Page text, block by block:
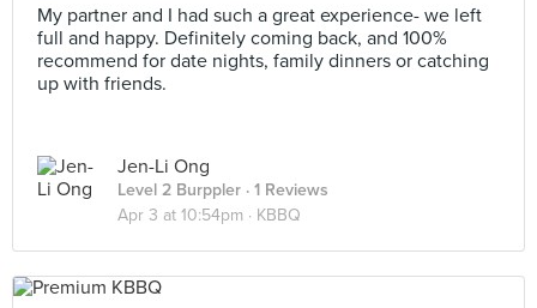
My partner and I had such a great experience- we left
full and happy. Definitely coming back, and 100%
recommend for date nights, family dinners or catching
up with friends.
Jen-Li Ong
Level 2 Burppler · 1 Reviews
Apr 3 at 10:54pm · KBBQ